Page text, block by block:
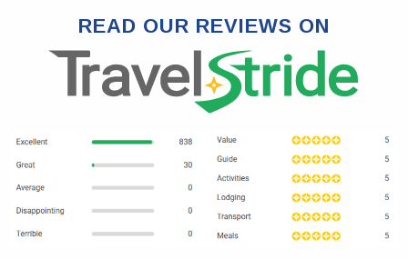
READ OUR REVIEWS ON